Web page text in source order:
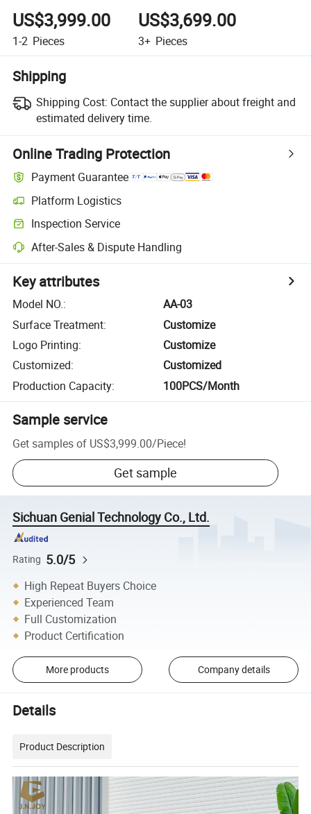
US$3,999.00
1-2 Pieces
US$3,699.00
3+ Pieces
Shipping
Shipping Cost: Contact the supplier about freight and
estimated delivery time.
Online Trading Protection
Payment Guarantee
Platform Logistics
Inspection Service
After-Sales & Dispute Handling
Key attributes
Model NO.:
AA-03
Surface Treatment:
Customize
Logo Printing:
Customize
Customized:
Customized
Production Capacity: 100PCS/Month
Sample service
Get samples of US$3,999.00/Piece!
Get sample
Sichuan Genial Technology Co., Ltd.
Rating 5.0/5
High Repeat Buyers Choice
Experienced Team
Full Customization
Product Certification
More products Company details
Details
Product Description